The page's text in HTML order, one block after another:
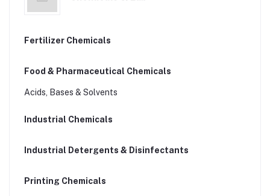
Fertilizer Chemicals
Food & Pharmaceutical Chemicals
Acids, Bases & Solvents
Industrial Chemicals
Industrial Detergents & Disinfectants
Printing Chemicals